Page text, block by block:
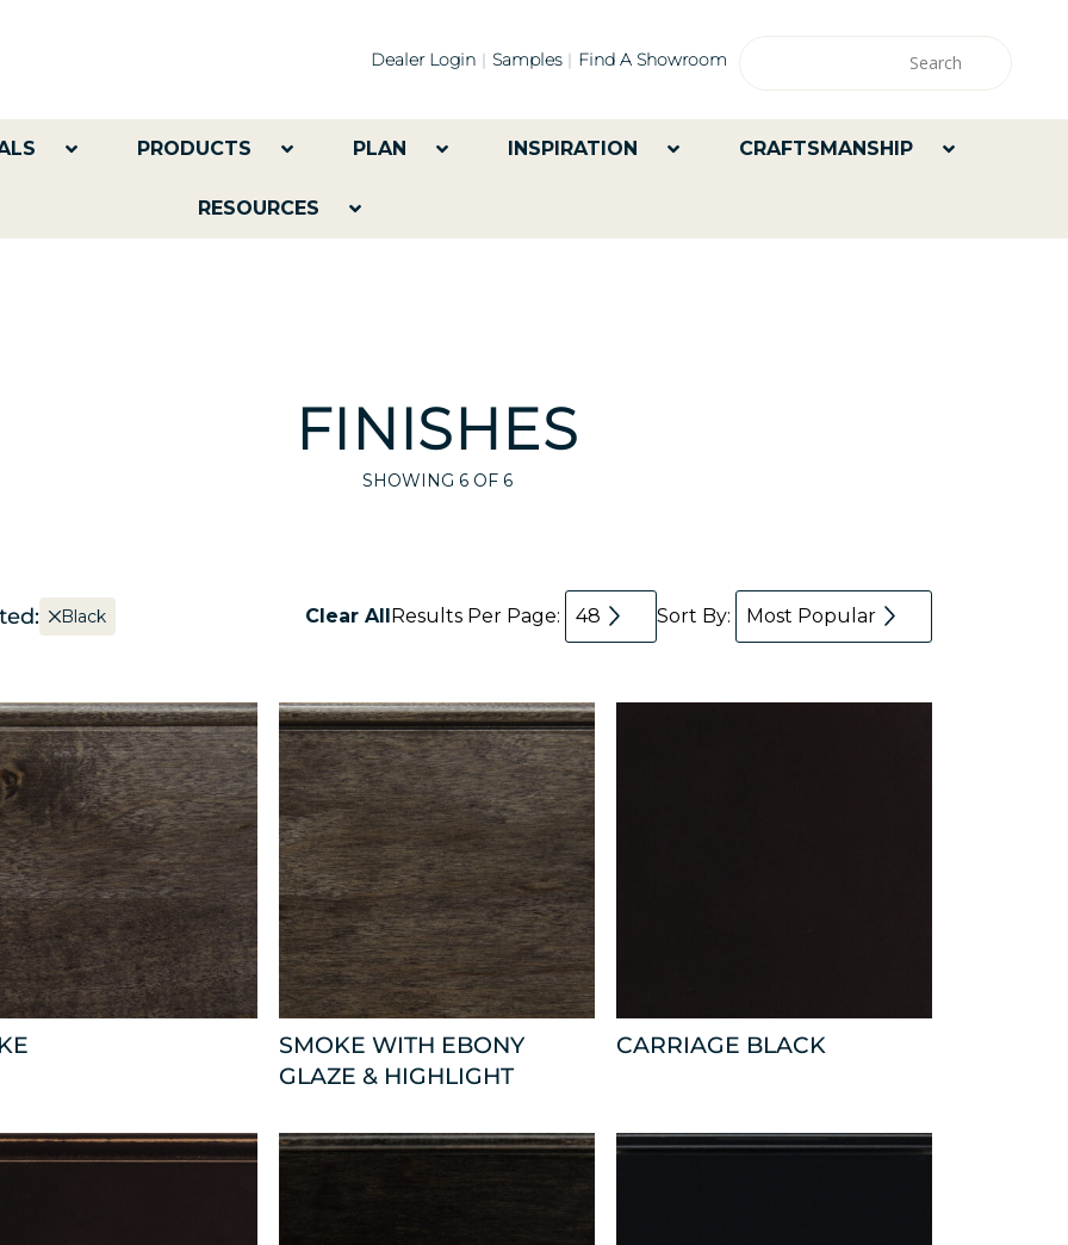
Dealer Login Samples Find A Showroom
PRODUCTS PLAN INSPIRATION CRAFTSMANSHIP
RESOURCES
FINISHES
SHOWING 6OF 6
Black Clear AllResults Per Page: 48 Sort By: Most Popular
SMOKE WITH EBONY
GLAZE & HIGHLIGHT
CARRIAGE BLACK